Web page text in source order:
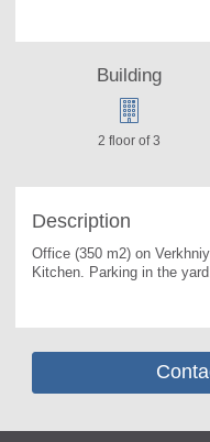
Description
Office (350 m2) on
Kitchen. Parking in the
Building
2 floor of 3